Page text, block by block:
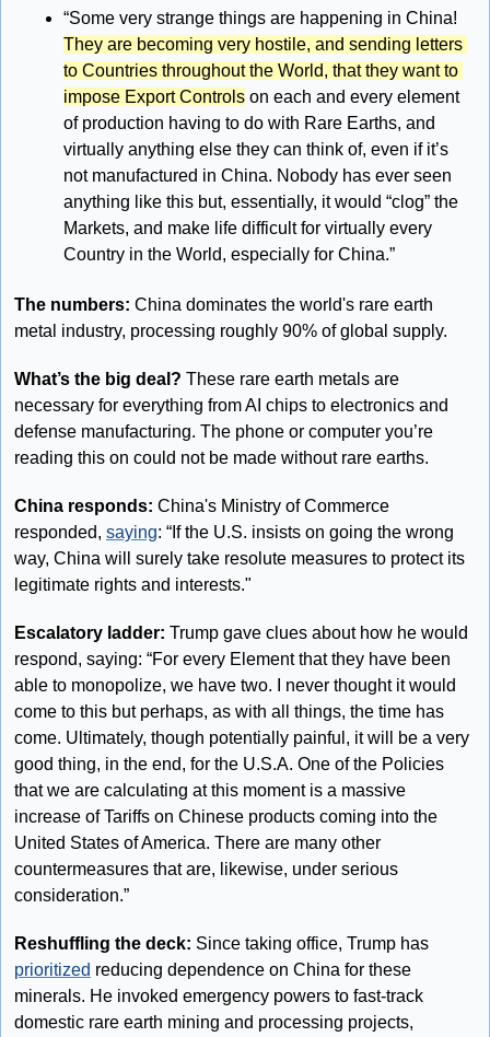
They are becoming very hostile, and sending letters
to Countries throughout the World, that they want to
impose Export Controls on each and every element
of production having to do with Rare Earths, and
virtually anything else they can think of, even if it’s
not manufactured in China. Nobody has ever seen
anything like this but, essentially, it would “clog” the
Markets, and make life difficult for virtually every
Country in the World, especially for China.”
The numbers: China dominates the world's rare earth
metal industry, processing roughly 90% of global supply.
What’s the big deal? These rare earth metals are
necessary for everything from AI chips to electronics and
defense manufacturing. The phone or computer you’re
reading this on could not be made without rare earths.
China responds: China's Ministry of Commerce
responded, saying: “If the U.S. insists on going the wrong
way, China will surely take resolute measures to protect its
legitimate rights and interests."
Escalatory ladder: Trump gave clues about how he would
respond, saying: “For every Element that they have been
able to monopolize, we have two. I never thought it would
come to this but perhaps, as with all things, the time has
come. Ultimately, though potentially painful, it will be a very
good thing, in the end, for the U.S.A. One of the Policies
that we are calculating at this moment is a massive
increase of Tariffs on Chinese products coming into the
United States of America. There are many other
countermeasures that are, likewise, under serious
consideration.”
Reshuffling the deck:
prioritized reducing dependence on China for these
minerals. He invoked emergency powers to fast-track
domestic rare earth mining and processing projects,